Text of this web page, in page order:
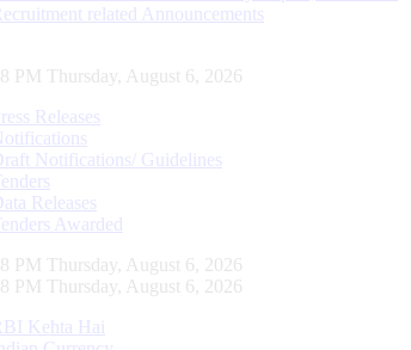
related Announcements
PM Thursday, August 6, 2026
Releases
Notifications/ Guidelines
Releases
Awarded
PM Thursday, August 6, 2026
PM Thursday, August 6, 2026
Kehta Hai